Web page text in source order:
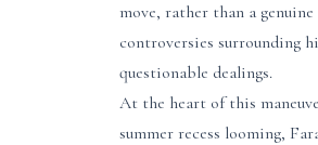
move, rather than a
controversies surrounding
questionable dealings.
At the heart of this
summer recess looming,